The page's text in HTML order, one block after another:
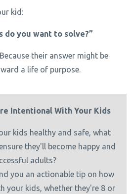
kid:
do you want to solve?”
their answer might be
a life of purpose.
Intentional With Your Kids
kids healthy and safe, what
they'll become happy and
adults?
you an actionable tip on how
your kids, whether they're 8 or